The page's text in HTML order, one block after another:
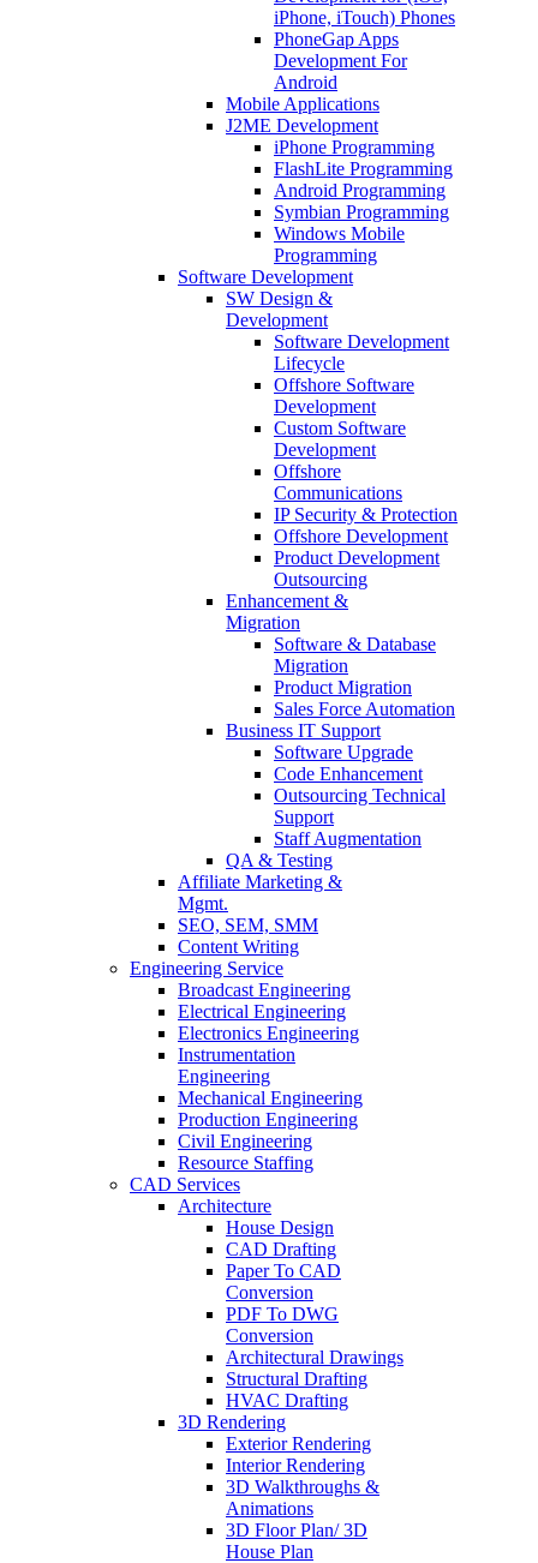
iPhone, iTouch) Phones
PhoneGap Apps
Development For
Android
Mobile Applications
J2ME Development
iPhone Programming
FlashLite Programming
Android Programming
Symbian Programming
Windows Mobile
Programming
Software Development
SW Design &
Development
Software Development
Lifecycle
Offshore Software
Development
Custom Software
Development
Offshore
Communications
IP Security & Protection
Offshore Development
Product Development
Outsourcing
Enhancement &
Migration
Software & Database
Migration
Product Migration
Sales Force Automation
Business IT Support
Software Upgrade
Code Enhancement
Outsourcing Technical
Support
Staff Augmentation
QA & Testing
Affiliate Marketing &
Mgmt.
SEO, SEM, SMM
Content Writing
Engineering Service
Broadcast Engineering
Electrical Engineering
Electronics Engineering
Instrumentation
Engineering
Mechanical Engineering
Production Engineering
Civil Engineering
Resource Staffing
CAD Services
Architecture
House Design
CAD Drafting
Paper To CAD
Conversion
PDF To DWG
Conversion
Architectural Drawings
Structural Drafting
HVAC Drafting
3D Rendering
Exterior Rendering
Interior Rendering
3D Walkthroughs &
Animations
3D Floor Plan/ 3D
House Plan